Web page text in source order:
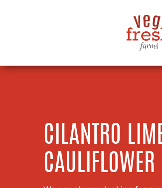
CILANTRO
CAULIFLOWER